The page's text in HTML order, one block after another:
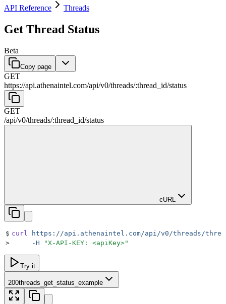
API Reference
Threads
Get Thread Status
Beta
Copy page
GET
https://api.athenaintel.com/api/v0/threads/:thread_id/status
GET
/api/v0/threads/:thread_id/status
cURL
$ curl
https://api.athenaintel.com/api/v0/threads/
>
     -H
"X-API-KEY: <apiKey>"
Try it
200threads_get_status_example